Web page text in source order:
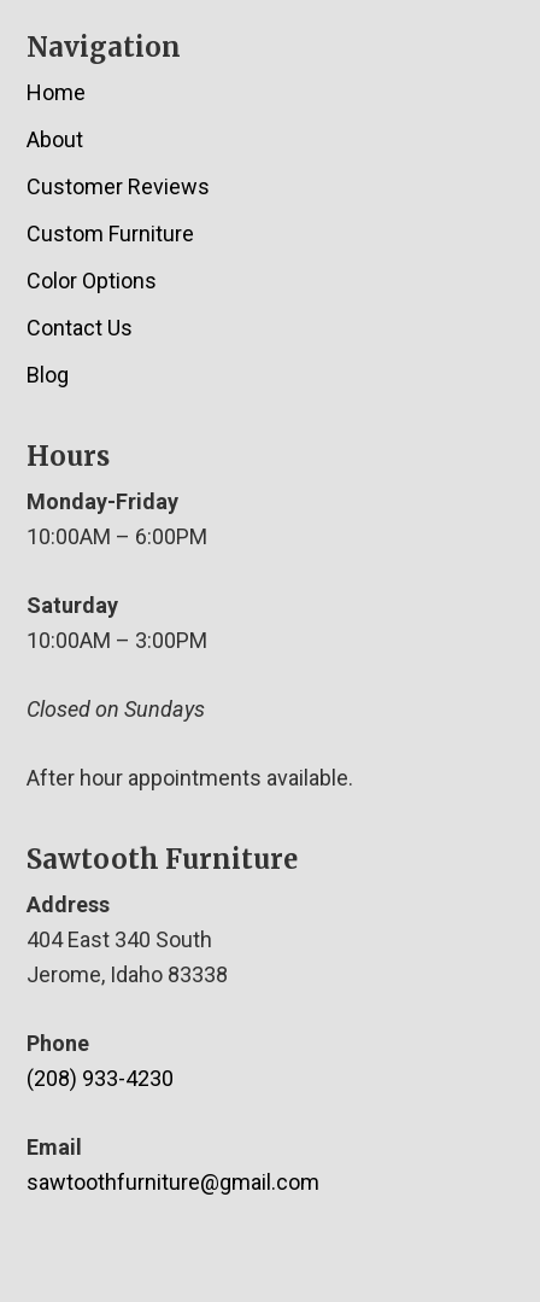
Navigation
Home
About
Customer Reviews
Custom Furniture
Color Options
Contact Us
Blog
Hours
Monday-Friday
10:00AM – 6:00PM
Saturday
10:00AM – 3:00PM
Closed on Sundays
After hour appointments available.
Sawtooth Furniture
Address
404 East 340 South
Jerome, Idaho 83338
Phone
(208) 933-4230
Email
sawtoothfurniture@gmail.com